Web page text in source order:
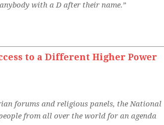
with a D after their name.”
to a Different Higher Power
forums and religious panels, the National
from all over the world for an agenda